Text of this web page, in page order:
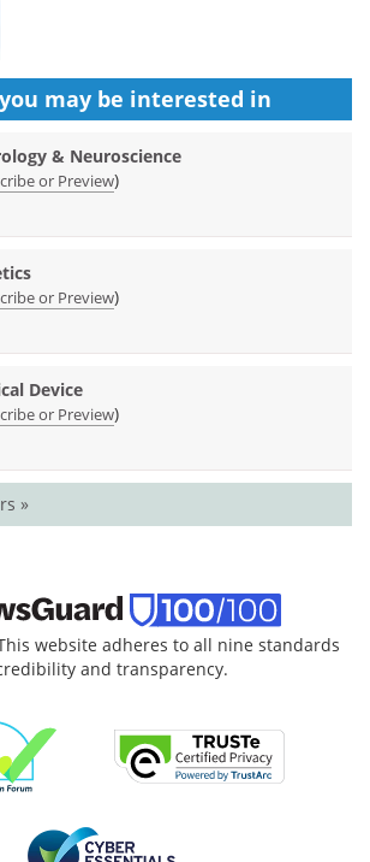
may be interested in
& Neuroscience
or Preview)
or Preview)
Device
or Preview)
»
website adheres to all nine standards
and transparency.